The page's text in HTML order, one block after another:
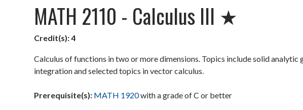
MATH 2110 - Calculus III ★
Credit(s):4
Calculus of functions in two or more dimensions. Topics include solid
integration and selected topics in vector calculus.
Prerequisite(s): MATH 1920with a grade of C or better